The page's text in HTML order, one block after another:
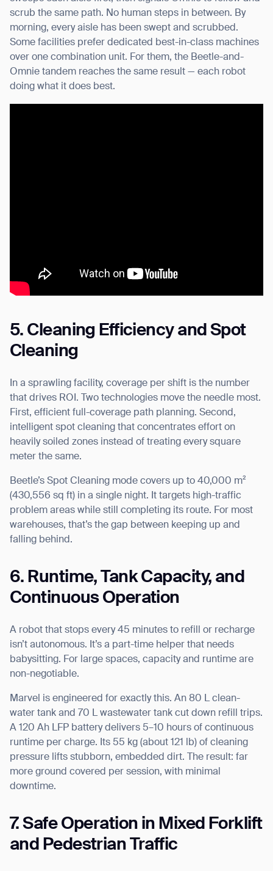
scrub the same path. No human steps in between. By
morning, every aisle has been swept and scrubbed.
Some facilities prefer dedicated best-in-class machines
over one combination unit. For them, the Beetle-and-
Omnie tandem reaches the same result — each robot
doing what it does best.
5. Cleaning Efficiency and Spot
Cleaning
In a sprawling facility, coverage per shift is the number
that drives ROI. Two technologies move the needle most.
First, efficient full-coverage path planning. Second,
intelligent spot cleaning that concentrates effort on
heavily soiled zones instead of treating every square
meter the same.
Beetle’s Spot Cleaning mode covers up to 40,000 m²
(430,556 sq ft) in a single night. It targets high-traffic
problem areas while still completing its route. For most
warehouses, that’s the gap between keeping up and
falling behind.
6. Runtime, Tank Capacity, and
Continuous Operation
A robot that stops every 45 minutes to refill or recharge
isn’t autonomous. It’s a part-time helper that needs
babysitting. For large spaces, capacity and runtime are
non-negotiable.
Marvel is engineered for exactly this. An 80 L clean-
water tank and 70 L wastewater tank cut down refill trips.
A 120 Ah LFP battery delivers 5–10 hours of continuous
runtime per charge. Its 55 kg (about 121 lb) of cleaning
pressure lifts stubborn, embedded dirt. The result: far
more ground covered per session, with minimal
downtime.
7. Safe Operation in Mixed Forklift
and Pedestrian Traffic